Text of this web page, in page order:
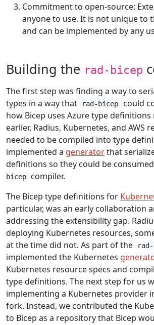
Commitment to open-source:
anyone to use. It is not unique to
and can be implemented by any
Building the rad-bicep
The first step was finding a way to
types in a way that
rad-bicep
could
how Bicep uses Azure type
earlier, Radius, Kubernetes, and AWS
needed to be compiled into type
implemented a generatorthat
definitions so they could be
bicep
compiler.
The Bicep type definitions for
particular, was an early collaboration
addressing the extensibility gap.
deploying Kubernetes resources,
at the time did not. As part of the
implemented the Kubernetes
Kubernetes resource specs and
type definitions. The next step for us
implementing a Kubernetes provider
fork. Instead, we contributed the
to Bicep as a repository that Bicep